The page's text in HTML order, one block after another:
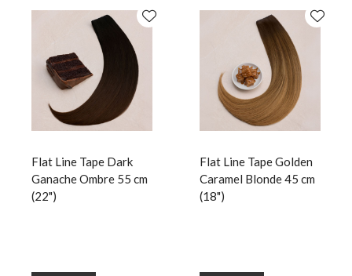
Flat Line Tape Dark
Ganache Ombre 55 cm
(22")
Flat Line Tape Golden
Caramel Blonde 45 cm
(18")